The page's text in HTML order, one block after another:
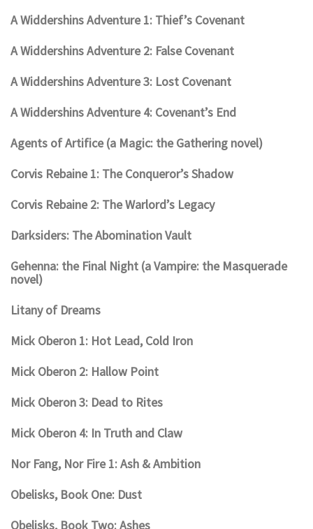
A Widdershins Adventure 1: Thief’s Covenant
A Widdershins Adventure 2: False Covenant
A Widdershins Adventure 3: Lost Covenant
A Widdershins Adventure 4: Covenant’s End
Agents of Artifice (a Magic: the Gathering novel)
Corvis Rebaine 1: The Conqueror’s Shadow
Corvis Rebaine 2: The Warlord’s Legacy
Darksiders: The Abomination Vault
Gehenna: the Final Night (a Vampire: the Masquerade
novel)
Litany of Dreams
Mick Oberon 1: Hot Lead, Cold Iron
Mick Oberon 2: Hallow Point
Mick Oberon 3: Dead to Rites
Mick Oberon 4: In Truth and Claw
Nor Fang, Nor Fire 1: Ash & Ambition
Obelisks, Book One: Dust
Obelisks, Book Two: Ashes